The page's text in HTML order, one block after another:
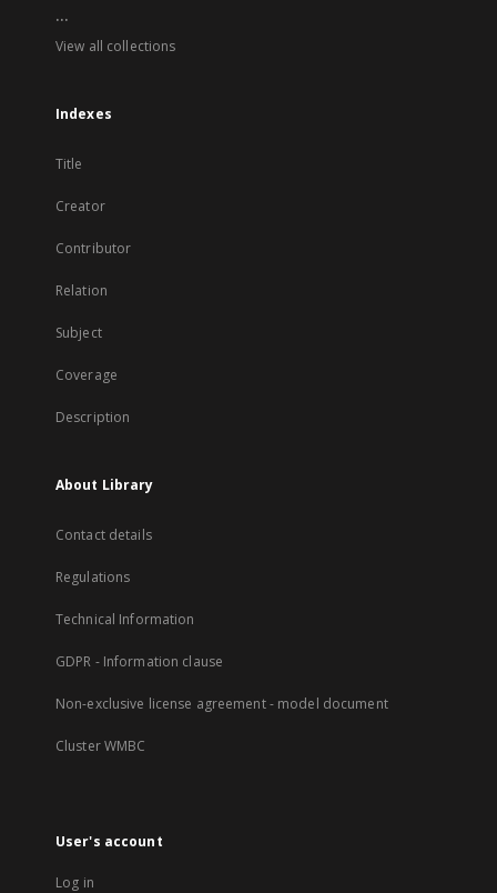
...
View all collections
Indexes
Title
Creator
Contributor
Relation
Subject
Coverage
Description
About Library
Contact details
Regulations
Technical Information
GDPR - Information clause
Non-exclusive license agreement - model document
Cluster WMBC
User's account
Log in